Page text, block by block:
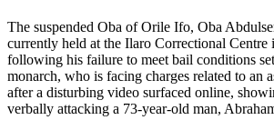
The suspended Oba of Orile Ifo, Oba
currently held at the Ilaro Correctional Centre
following his failure to meet bail conditions
monarch, who is facing charges related to an
after a disturbing video surfaced online,
verbally attacking a 73-year-old man,